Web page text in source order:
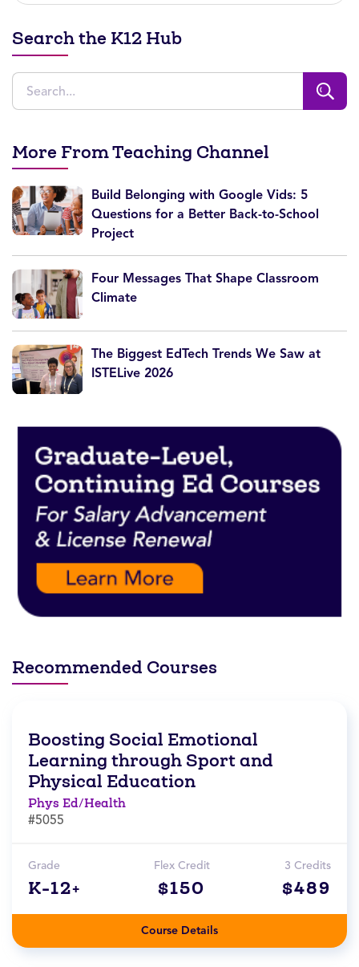
Search the K12 Hub
More From Teaching Channel
Build Belonging with Google Vids: 5
Questions for a Better Back-to-School
Project
Four Messages That Shape Classroom
Climate
The Biggest EdTech Trends We Saw at
ISTELive 2026
Recommended Courses
Boosting Social Emotional
Learning through Sport and
Physical Education
Phys Ed/Health
#5055
Grade
K-12+
Flex Credit
$150
3 Credits
$489
Course Details